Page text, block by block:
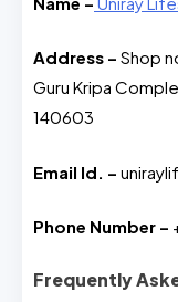
Address – Shop
Guru Kripa
140603
Email Id. –
Phone Number –
Frequently